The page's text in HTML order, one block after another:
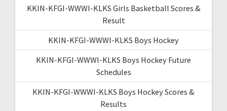
KKIN-KFGI-WWWI-KLKS Girls Basketball Scores &
Result
KKIN-KFGI-WWWI-KLKS Boys Hockey
KKIN-KFGI-WWWI-KLKS Boys Hockey Future
Schedules
KKIN-KFGI-WWWI-KLKS Boys Hockey Scores &
Results